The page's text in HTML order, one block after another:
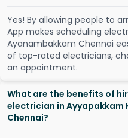
Yes! By allowing people to arr
App makes scheduling electr
Ayanambakkam Chennai ea
of top-rated electricians, ch
an appointment.
What are the benefits of
electrician in Ayyapakkam
Chennai?